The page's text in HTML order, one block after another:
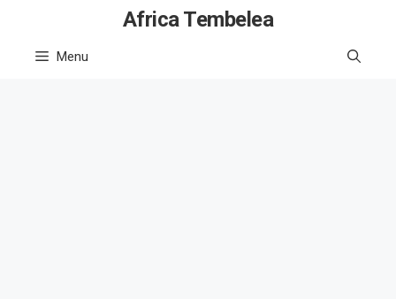
content
Africa Tembelea
Menu